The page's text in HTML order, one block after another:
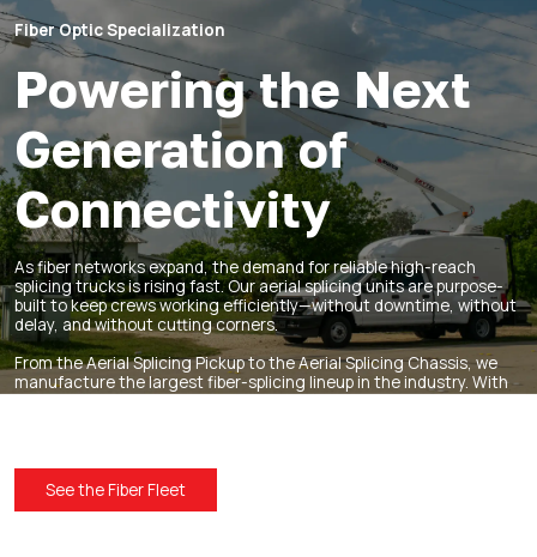
Fiber Optic Specialization
Powering the Next
Generation of
Connectivity
As fiber networks expand, the demand for reliable high-reach
splicing trucks is rising fast. Our aerial splicing units are purpose-
built to keep crews working efficiently—without downtime, without
delay, and without cutting corners.
From theAerial Splicing Pickupto theAerial Splicing Chassis, we
manufacture the largest fiber-splicing lineup in the industry. With
unmatched reliability, durability, and smart design, you’re ready to
See the Fiber Fleet